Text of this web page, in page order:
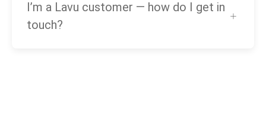
I’m a Lavu customer — how do I get in
touch?